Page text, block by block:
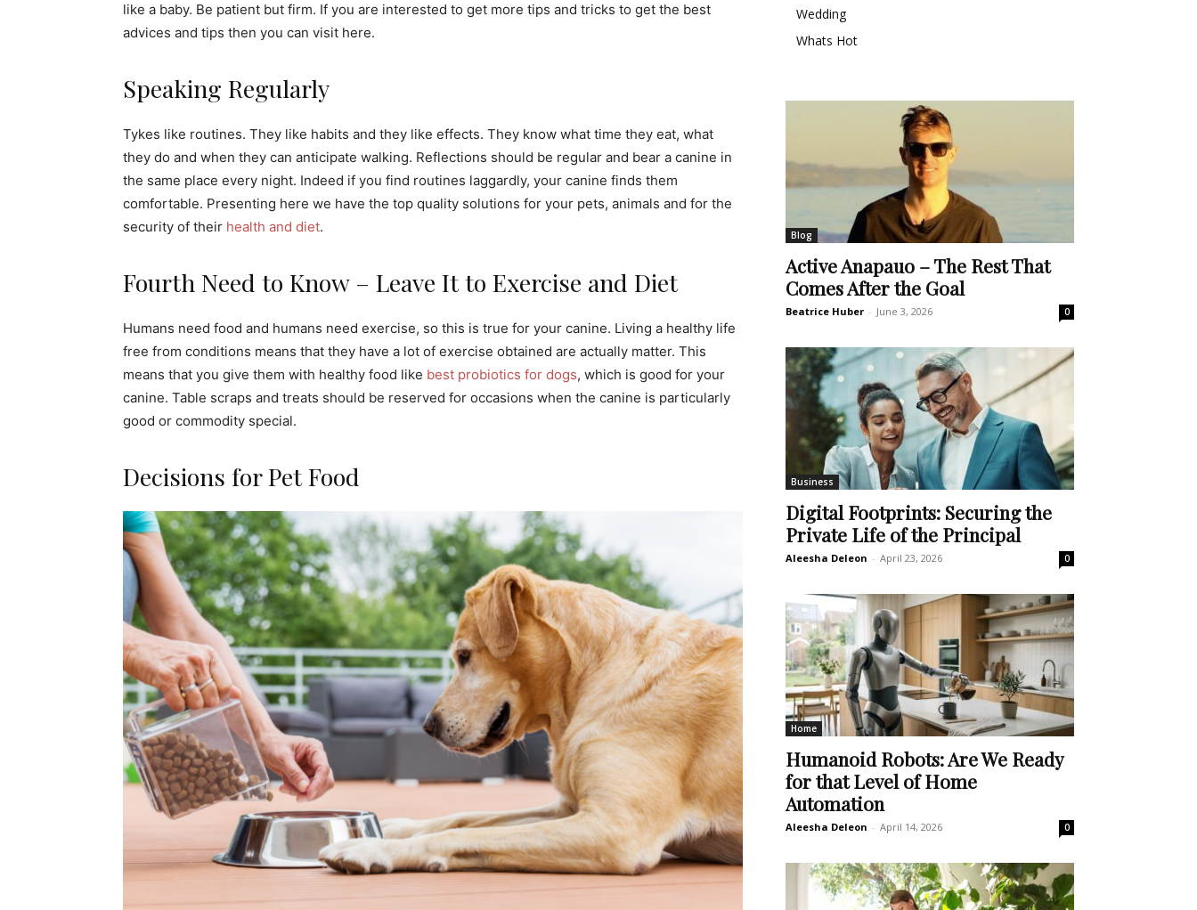
like a baby. Be patient but firm. If you are interested to get more tips and tricks to get the best
advices and tips then you can visit here.
Speaking Regularly
Tykes like routines. They like habits and they like effects. They know what time they eat, what
they do and when they can anticipate walking. Reflections should be regular and bear a canine in
the same place every night. Indeed if you find routines laggardly, your canine finds them
comfortable. Presenting here we have the top quality solutions for your pets, animals and for the
security of their health and diet.
Fourth Need to Know – Leave It to Exercise and Diet
Humans need food and humans need exercise, so this is true for your canine. Living a healthy life
free from conditions means that they have a lot of exercise obtained are actually matter. This
means that you give them with healthy food like best probiotics for dogs, which is good for your
canine. Table scraps and treats should be reserved for occasions when the canine is particularly
good or commodity special.
Decisions for Pet Food
Wedding
Whats Hot
Blog
Active Anapauo – The Rest That
Comes After the Goal
Beatrice Huber - June 3, 2026 0
Business
Digital Footprints: Securing the
Private Life of the Principal
Aleesha Deleon - April 23, 2026 0
Home
Humanoid Robots: Are We Ready
for that Level of Home
Automation
Aleesha Deleon - April 14, 2026 0